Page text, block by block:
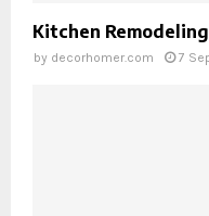
Kitchen
by decorhomer.com 7